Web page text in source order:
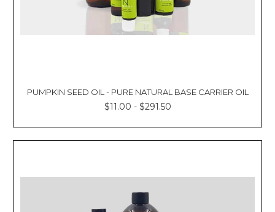
PUMPKIN SEED OIL - PURE NATURAL BASE CARRIER OIL
$11.00 - $291.50